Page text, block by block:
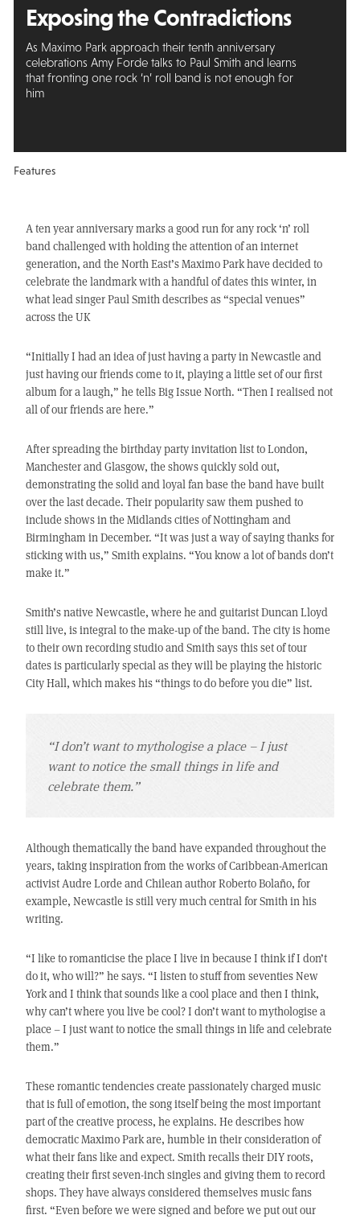
Exposing the Contradictions
As Maximo Park approach their tenth anniversary
celebrations Amy Forde talks to Paul Smith and learns
that fronting one rock ‘n’ roll band is not enough for
him
Features
A ten year anniversary marks a good run for any rock ‘n’ roll
band challenged with holding the attention of an internet
generation, and the North East’s Maximo Park have decided to
celebrate the landmark with a handful of dates this winter, in
what lead singer Paul Smith describes as “special venues”
across the UK
“Initially I had an idea of just having a party in Newcastle and
just having our friends come to it, playing a little set of our first
album for a laugh,” he tells Big Issue North. “Then I realised not
all of our friends are here.”
After spreading the birthday party invitation list to London,
Manchester and Glasgow, the shows quickly sold out,
demonstrating the solid and loyal fan base the band have built
over the last decade. Their popularity saw them pushed to
include shows in the Midlands cities of Nottingham and
Birmingham in December. “It was just a way of saying thanks for
sticking with us,” Smith explains. “You know a lot of bands don’t
make it.”
Smith’s native Newcastle, where he and guitarist Duncan Lloyd
still live, is integral to the make-up of the band. The city is home
to their own recording studio and Smith says this set of tour
dates is particularly special as they will be playing the historic
City Hall, which makes his “things to do before you die” list.
“I don’t want to mythologise a place – I just
want to notice the small things in life and
celebrate them.”
Although thematically the band have expanded throughout the
years, taking inspiration from the works of Caribbean-American
activist Audre Lorde and Chilean author Roberto Bolaño, for
example, Newcastle is still very much central for Smith in his
writing.
“I like to romanticise the place I live in because I think if I don’t
do it, who will?” he says. “I listen to stuff from seventies New
York and I think that sounds like a cool place and then I think,
why can’t where you live be cool? I don’t want to mythologise a
place – I just want to notice the small things in life and celebrate
them.”
These romantic tendencies create passionately charged music
that is full of emotion, the song itself being the most important
part of the creative process, he explains. He describes how
democratic Maximo Park are, humble in their consideration of
what their fans like and expect. Smith recalls their DIY roots,
creating their first seven-inch singles and giving them to record
shops. They have always considered themselves music fans
first. “Even before we were signed and before we put out our